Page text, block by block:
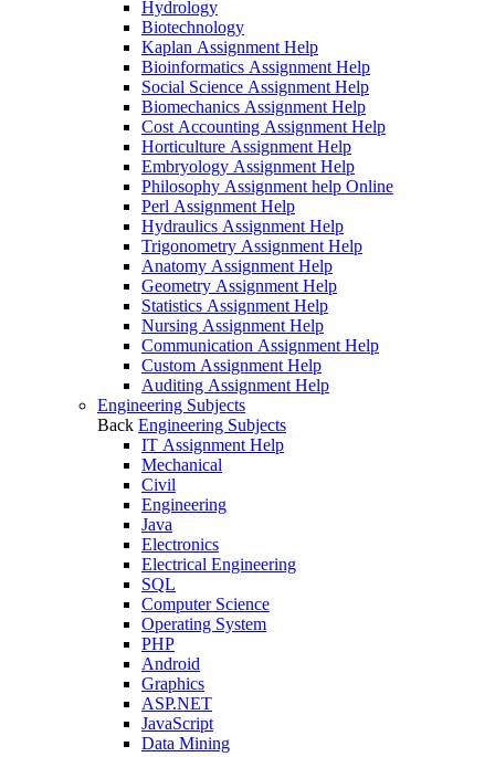
Hydrology
Biotechnology
Kaplan Assignment Help
Bioinformatics Assignment Help
Social Science Assignment Help
Biomechanics Assignment Help
Cost Accounting Assignment Help
Horticulture Assignment Help
Embryology Assignment Help
Philosophy Assignment help Online
Perl Assignment Help
Hydraulics Assignment Help
Trigonometry Assignment Help
Anatomy Assignment Help
Geometry Assignment Help
Statistics Assignment Help
Nursing Assignment Help
Communication Assignment Help
Custom Assignment Help
Auditing Assignment Help
Engineering Subjects
Back Engineering Subjects
IT Assignment Help
Mechanical
Civil
Engineering
Java
Electronics
Electrical Engineering
SQL
Computer Science
Operating System
PHP
Android
Graphics
ASP.NET
JavaScript
Data Mining